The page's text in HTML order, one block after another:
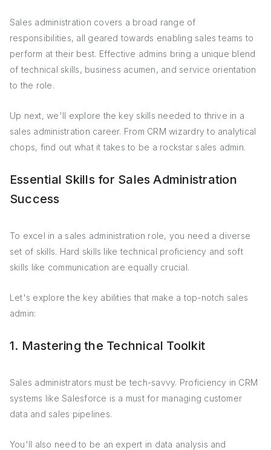
Sales administration covers a broad range of
responsibilities, all geared towards enabling sales teams to
perform at their best. Effective admins bring a unique blend
of technical skills, business acumen, and service orientation
to the role.
Up next, we'll explore the key skills needed to thrive in a
sales administration career. From CRM wizardry to analytical
chops, find out what it takes to be a rockstar sales admin.
Essential Skills for Sales Administration
Success
To excel in a sales administration role, you need a diverse
set of skills. Hard skills like technical proficiency and soft
skills like communication are equally crucial.
Let's explore the key abilities that make a top-notch sales
admin:
1. Mastering the Technical Toolkit
Sales administrators must be tech-savvy. Proficiency in CRM
systems like Salesforce is a must for managing customer
data and sales pipelines.
You'll also need to be an expert in data analysis and